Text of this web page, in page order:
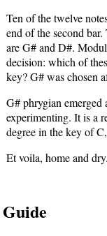
Ten of the twelve
end of the second
are G# and D#.
decision: which of
key? G# was chosen
G# phrygian emerged
experimenting. It is a
degree in the key of
Et voila, home and dry.
Guide